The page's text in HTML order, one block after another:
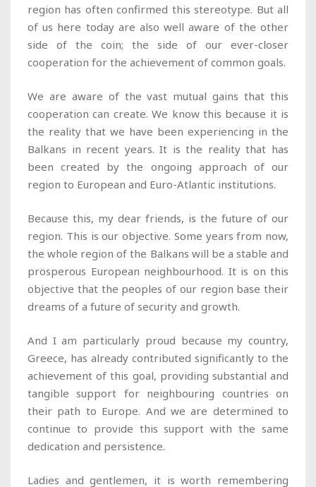
region has often confirmed this stereotype. But all
of us here today are also well aware of the other
side of the coin; the side of our ever-closer
cooperation for the achievement of common goals.
We are aware of the vast mutual gains that this
cooperation can create. We know this because it is
the reality that we have been experiencing in the
Balkans in recent years. It is the reality that has
been created by the ongoing approach of our
region to European and Euro-Atlantic institutions.
Because this, my dear friends, is the future of our
region. This is our objective. Some years from now,
the whole region of the Balkans will be a stable and
prosperous European neighbourhood. It is on this
objective that the peoples of our region base their
dreams of a future of security and growth.
And I am particularly proud because my country,
Greece, has already contributed significantly to the
achievement of this goal, providing substantial and
tangible support for neighbouring countries on
their path to Europe. And we are determined to
continue to provide this support with the same
dedication and persistence.
Ladies and gentlemen, it is worth remembering